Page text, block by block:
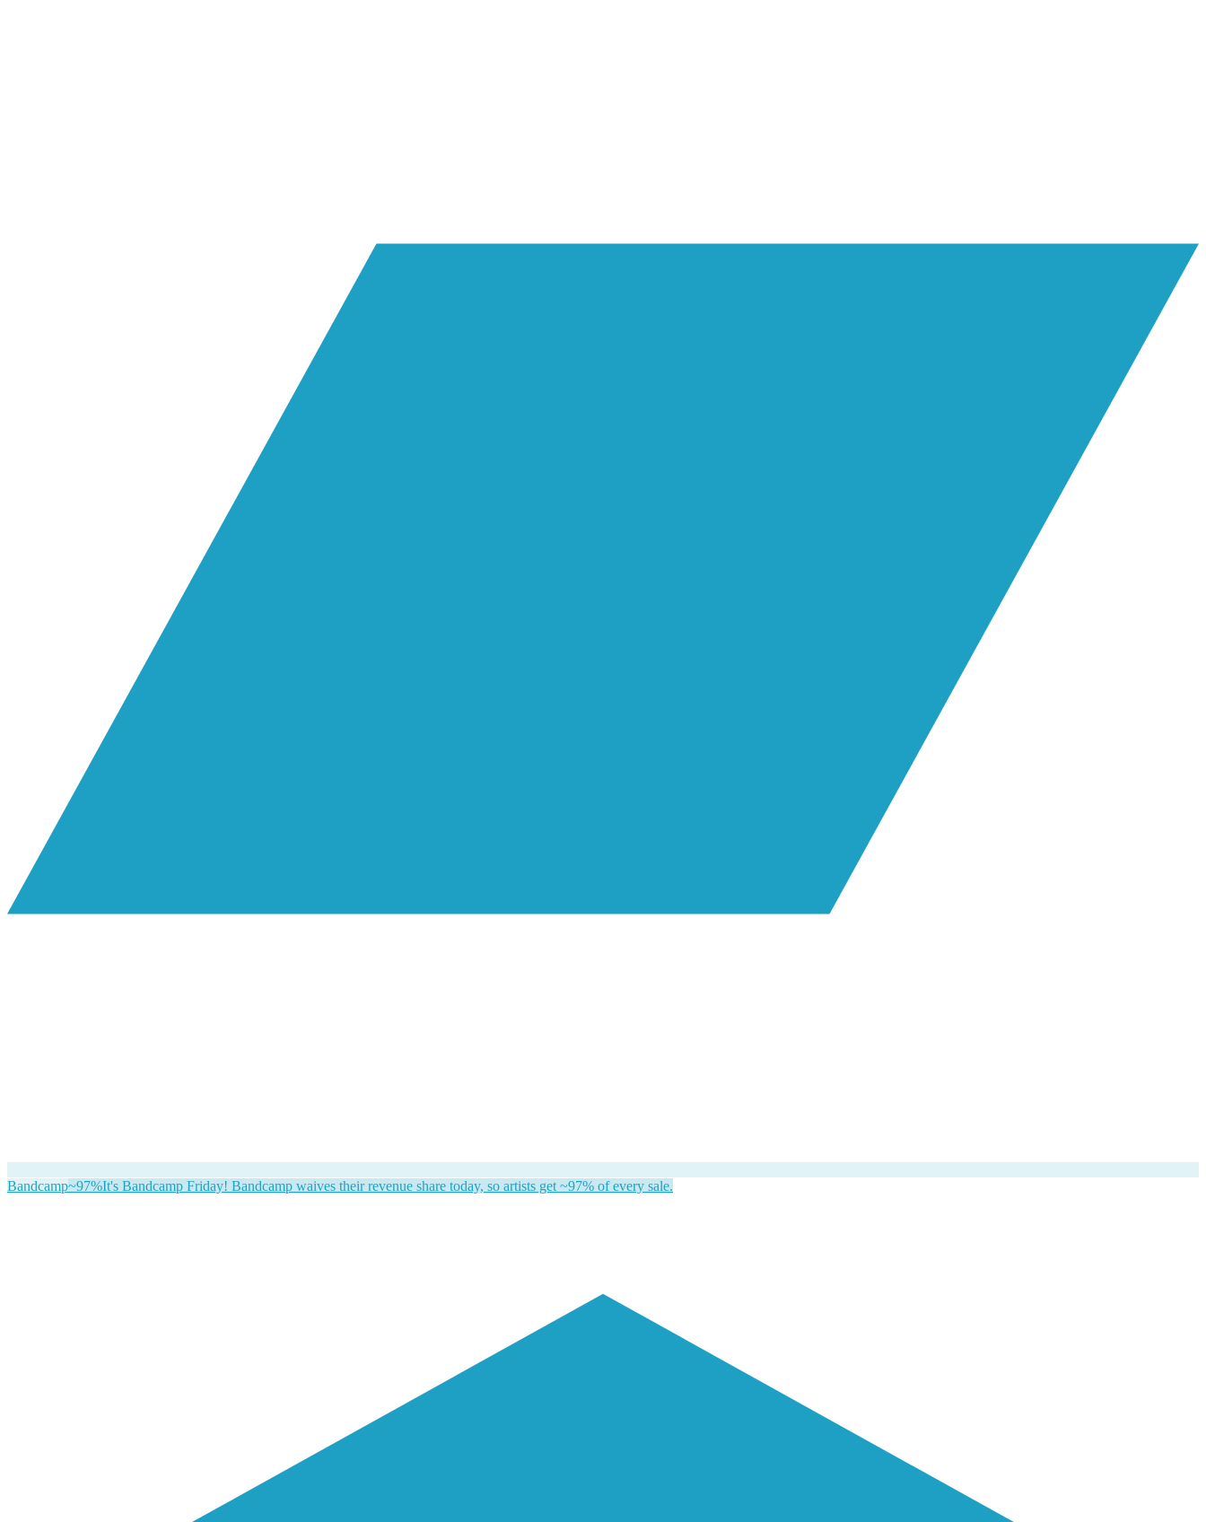
Bandcamp~97%It's Bandcamp Friday! Bandcamp waives their revenue share today, so artists get ~97% of every sale.